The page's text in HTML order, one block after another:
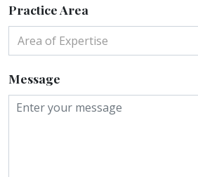
Practice Area
Area of Expertise
Message